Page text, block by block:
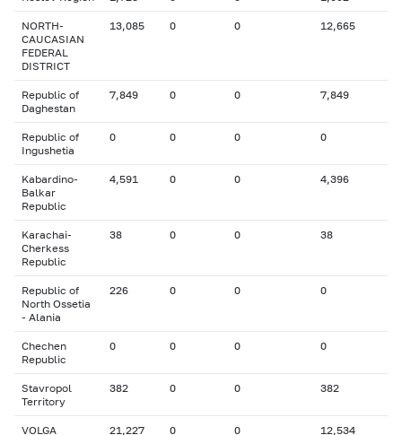
NORTH-
CAUCASIAN
FEDERAL
DISTRICT
13,085 0 0 12,665
Republic of
Daghestan
7,849 0 0 7,849
Republic of
Ingushetia
0 0 0 0
Kabardino-
Balkar
Republic
4,591 0 0 4,396
Karachai-
Cherkess
Republic
38 0 0 38
Republic of
North Ossetia
- Alania
226 0 0 0
Chechen
Republic
0 0 0 0
Stavropol
Territory
382 0 0 382
VOLGA 21,227 0 0 12,534